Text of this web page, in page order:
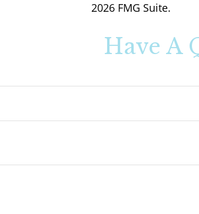
2026 FMG Suite.
Have A